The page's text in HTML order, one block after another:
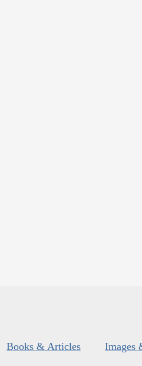
Books & Articles Images